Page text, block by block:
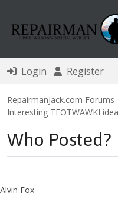
Login Register
RepairmanJack.com Forums
Interesting TEOTWAWKI
Who Posted?
Alvin Fox